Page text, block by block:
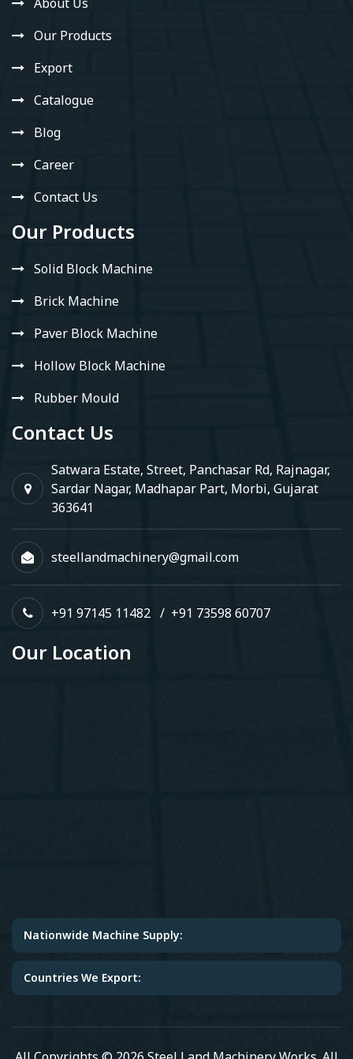
Our Products
Export
Catalogue
Blog
Career
Contact Us
Our Products
Solid Block Machine
Brick Machine
Paver Block Machine
Hollow Block Machine
Rubber Mould
Contact Us
Satwara Estate, Street, Panchasar Rd, Rajnagar,
Sardar Nagar, Madhapar Part, Morbi, Gujarat
363641
steellandmachinery@gmail.com
+91 97145 11482 / +91 73598 60707
Our Location
Nationwide Machine Supply:
Countries We Export: